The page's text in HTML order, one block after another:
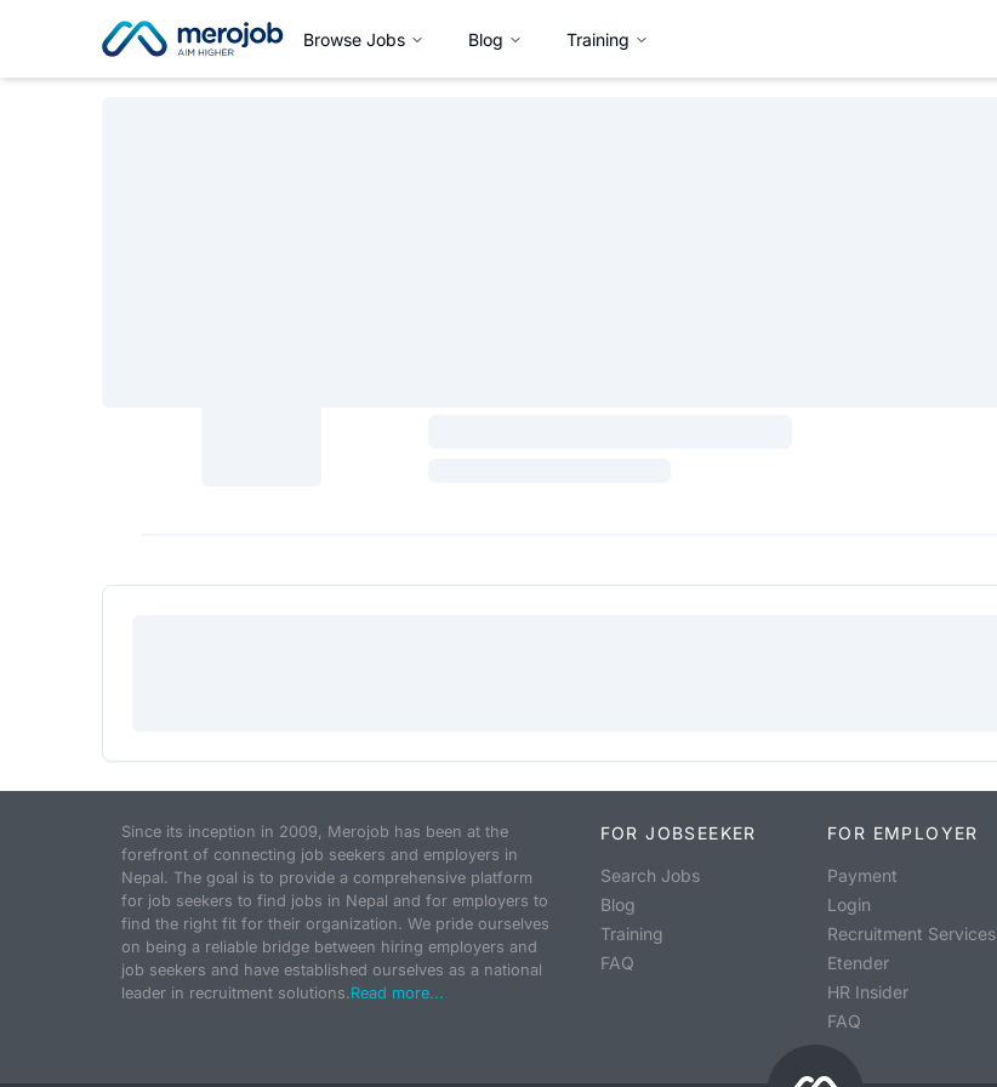
Browse Jobs Blog Training
Since its inception in 2009, Merojob has been at the
forefront of connecting job seekers and employers in
Nepal. The goal is to provide a comprehensive platform
for job seekers to find jobs in Nepal and for employers to
find the right fit for their organization. We pride ourselves
on being a reliable bridge between hiring employers and
job seekers and have established ourselves as a national
leader in recruitment solutions.Read more...
FOR JOBSEEKER
Search Jobs
Blog
Training
FAQ
FOR EMPLOYER
Payment
Login
Recruitment Services
Etender
HR Insider
FAQ